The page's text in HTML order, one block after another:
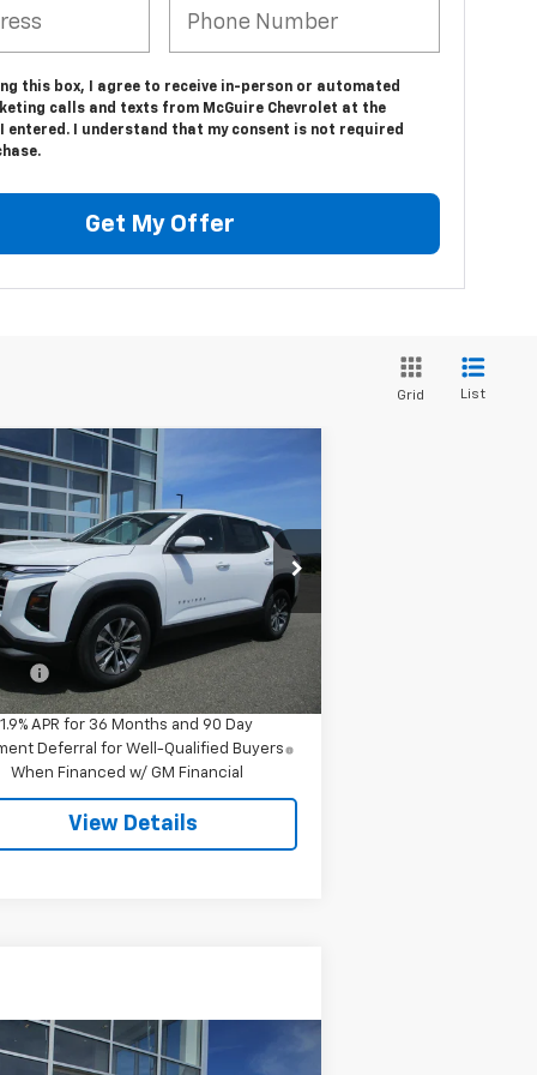
this box, I agree to receive in-person or automated
calls and texts from McGuire Chevrolet at the
entered. I understand that my consent is not required
Get My Offer
Grid List
2026
Chevrolet
LT
3GNAXPEG8TL280893 Stock:7978
1PT26
Transportation
Unit
Int.
$35,094
SALE PRICE
Less
$34,545
$549
1.9% APR for 36 Months and 90 Day
Deferral for Well-Qualified Buyers
When Financed w/ GM Financial
View Details
Vehicle
Call for Pricing &
Vehicle